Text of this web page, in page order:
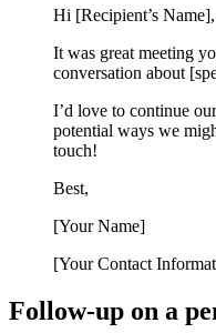
Hi [Recipient’s Name],
It was great meeting
conversation about
I’d love to continue
potential ways we
touch!
Best,
[Your Name]
[Your Contact
Follow-up on a